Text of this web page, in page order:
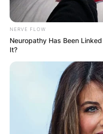
NERVE FLOW
Neuropathy Has Been
It?